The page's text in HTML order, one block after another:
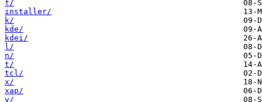
f/
installer/
k/
kde/
kdei/
l/
n/
t/
tcl/
x/
xap/
y/